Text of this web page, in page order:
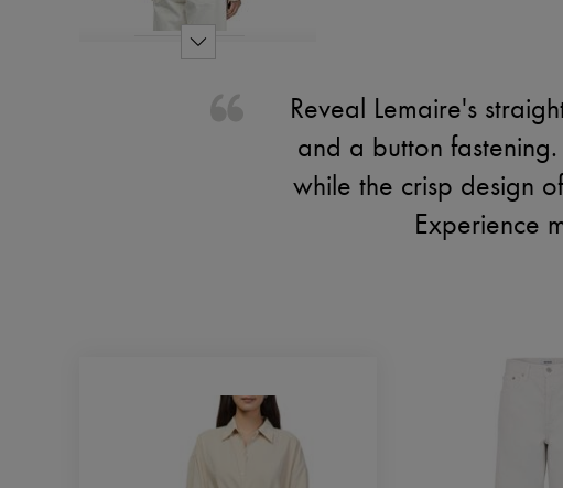
Reveal Lemaire's
and a button
while the crisp design
Experience